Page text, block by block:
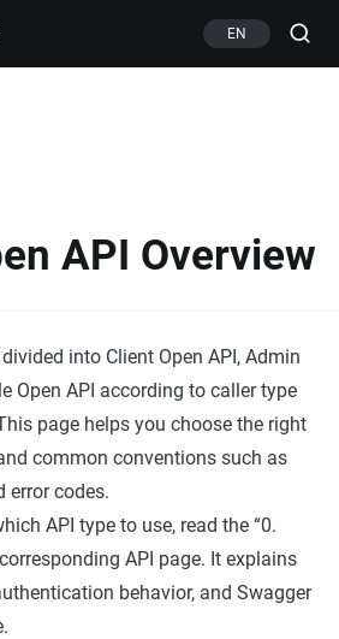
EN
API Overview
into Client Open API, Admin
Open API according to caller type
page helps you choose the right
common conventions such as
error codes.
API type to use, read the “0.
API page. It explains
behavior, and Swagger